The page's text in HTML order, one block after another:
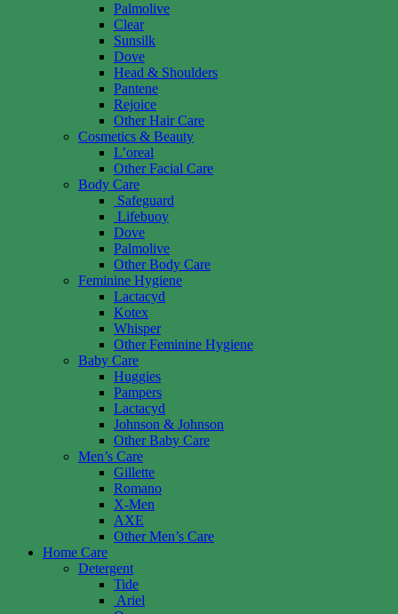
Palmolive
Clear
Sunsilk
Dove
Head & Shoulders
Pantene
Rejoice
Other Hair Care
Cosmetics & Beauty
L’oreal
Other Facial Care
Body Care
Safeguard
Lifebuoy
Dove
Palmolive
Other Body Care
Feminine Hygiene
Lactacyd
Kotex
Whisper
Other Feminine Hygiene
Baby Care
Huggies
Pampers
Lactacyd
Johnson & Johnson
Other Baby Care
Men’s Care
Gillette
Romano
X-Men
AXE
Other Men’s Care
Home Care
Detergent
Tide
Ariel